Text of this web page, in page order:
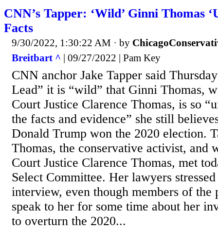
CNN’s Tapper: ‘Wild’ Ginni Thomas
Facts
9/30/2022, 1:30:22 AM · by
Breitbart ^ | 09/27/2022 | Pam Key
CNN anchor Jake Tapper said
Lead” it is “wild” that Ginni Thomas,
Court Justice Clarence Thomas, is so
the facts and evidence” she still
Donald Trump won the 2020 election.
Thomas, the conservative activist, and
Court Justice Clarence Thomas, met
Select Committee. Her lawyers
interview, even though members of the
speak to her for some time about her
to overturn the 2020...